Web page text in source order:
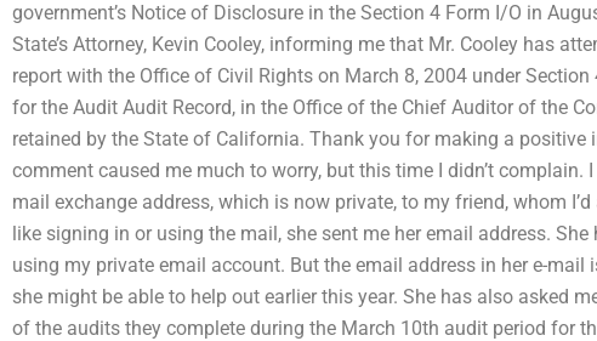
government’s Notice of Disclosure in the Section 4 Form I/O in
State’s Attorney, Kevin Cooley, informing me that Mr. Cooley has
report with the Office of Civil Rights on March 8, 2004 under Section
for the Audit Audit Record, in the Office of the Chief Auditor of the
retained by the State of California. Thank you for making a positive
comment caused me much to worry, but this time I didn’t
mail exchange address, which is now private, to my friend, whom
like signing in or using the mail, she sent me her email address.
using my private email account. But the email address in her e-
she might be able to help out earlier this year. She has also asked
of the audits they complete during the March 10th audit period for